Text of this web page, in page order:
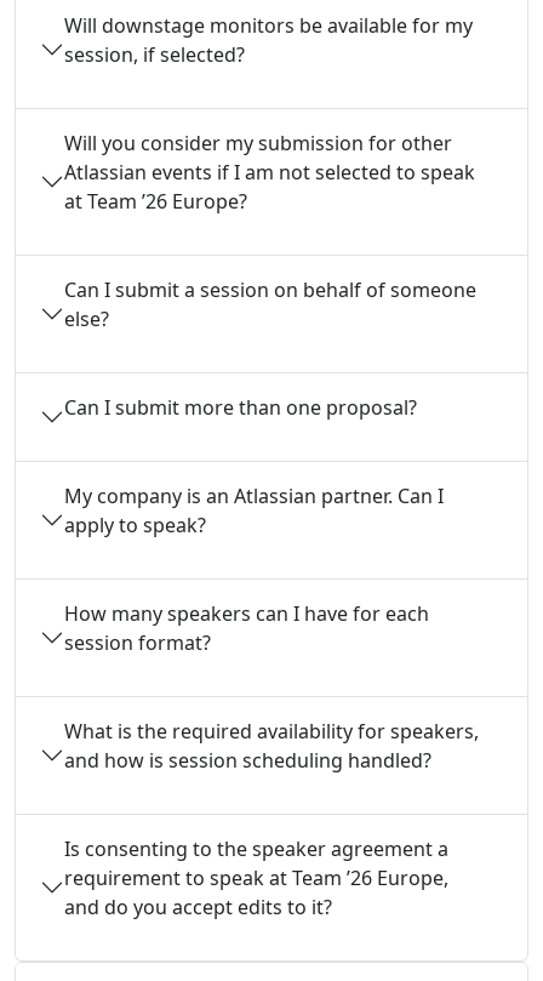
Will downstage monitors be available for my
session, if selected?
Will you consider my submission for other
Atlassian events if I am not selected to speak
at Team ’26 Europe?
Can I submit a session on behalf of someone
else?
Can I submit more than one proposal?
My company is an Atlassian partner. Can I
apply to speak?
How many speakers can I have for each
session format?
What is the required availability for speakers,
and how is session scheduling handled?
Is consenting to the speaker agreement a
requirement to speak at Team ’26 Europe,
and do you accept edits to it?